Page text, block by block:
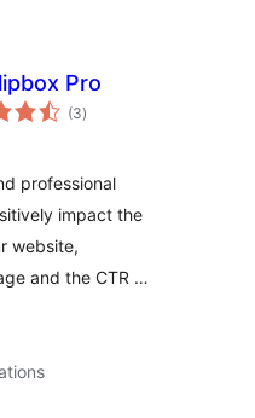
Pro
(3total
ratings
)
professional
impact the
website,
and the CTR …